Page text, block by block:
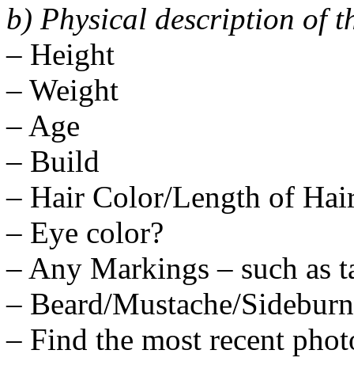
b) Physical description of
– Height
– Weight
– Age
– Build
– Hair Color/Length of
– Eye color?
– Any Markings – such as
– Beard/Mustache/
– Find the most recent